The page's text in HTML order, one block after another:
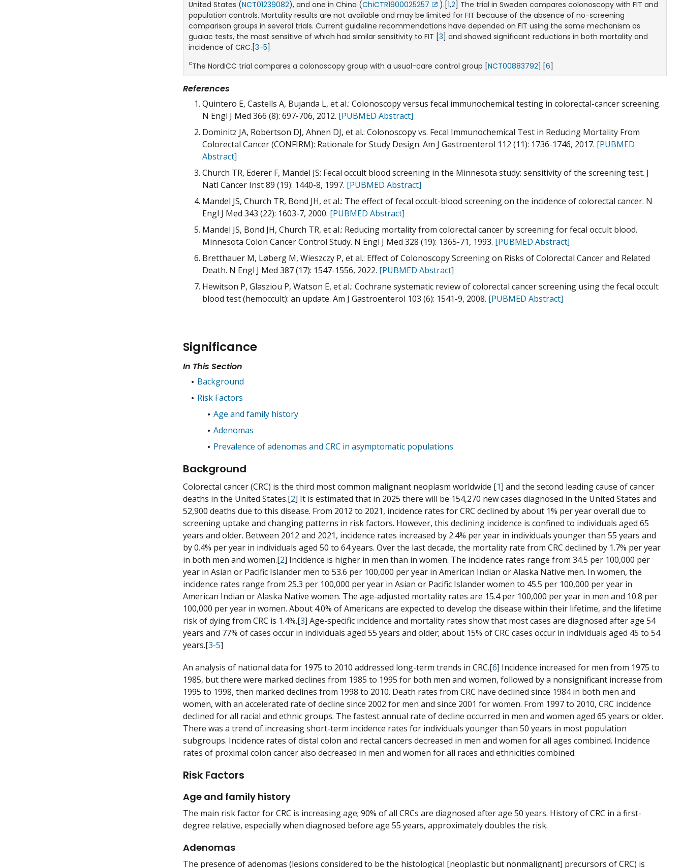
United States (NCT01239082), and one in China (ChiCTR1900025257 Exit
Disclaimer
).[1,2 ] The trial in Sweden compares colonoscopy with FIT and
population controls. Mortality results are not available and may be limited for FIT because of the absence of no-screening
comparison groups in several trials. Current guideline recommendations have depended on FIT using the same mechanism as
guaiac tests, the most sensitive of which had similar sensitivity to FIT [3 ] and showed significant reductions in both mortality and
incidence of CRC.[3-5
cThe NordICC trial compares a colonoscopy group with a usual-care control group [NCT00883792 ].[6
References
Quintero E, Castells A, Bujanda L, et al.: Colonoscopy versus fecal immunochemical testing in colorectal-cancer screening.
N Engl J Med 366 (8): 697-706, 2012. [PUBMED Abstract]
Dominitz JA, Robertson DJ, Ahnen DJ, et al.: Colonoscopy vs. Fecal Immunochemical Test in Reducing Mortality From
Colorectal Cancer (CONFIRM): Rationale for Study Design. Am J Gastroenterol 112 (11): 1736-1746, 2017. [PUBMED
Abstract]
Church TR, Ederer F, Mandel JS: Fecal occult blood screening in the Minnesota study: sensitivity of the screening test. J
Natl Cancer Inst 89 (19): 1440-8, 1997. [PUBMED Abstract]
Mandel JS, Church TR, Bond JH, et al.: The effect of fecal occult-blood screening on the incidence of colorectal cancer. N
Engl J Med 343 (22): 1603-7, 2000. [PUBMED Abstract]
Mandel JS, Bond JH, Church TR, et al.: Reducing mortality from colorectal cancer by screening for fecal occult blood.
Minnesota Colon Cancer Control Study. N Engl J Med 328 (19): 1365-71, 1993. [PUBMED Abstract]
Bretthauer M, Løberg M, Wieszczy P, et al.: Effect of Colonoscopy Screening on Risks of Colorectal Cancer and Related
Death. N Engl J Med 387 (17): 1547-1556, 2022. [PUBMED Abstract]
Hewitson P, Glasziou P, Watson E, et al.: Cochrane systematic review of colorectal cancer screening using the fecal occult
blood test (hemoccult): an update. Am J Gastroenterol 103 (6): 1541-9, 2008. [PUBMED Abstract]
Significance
In This Section
Background
Risk Factors
Age and family history
Adenomas
Prevalence of adenomas and CRC in asymptomatic populations
Background
Colorectal cancer (CRC) is the third most common malignant neoplasm worldwide [1] and the second leading cause of cancer
deaths in the United States.[2] It is estimated that in 2025 there will be 154,270 new cases diagnosed in the United States and
52,900 deaths due to this disease. From 2012 to 2021, incidence rates for CRC declined by about 1% per year overall due to
screening uptake and changing patterns in risk factors. However, this declining incidence is confined to individuals aged 65
years and older. Between 2012 and 2021, incidence rates increased by 2.4% per year in individuals younger than 55 years and
by 0.4% per year in individuals aged 50 to 64 years. Over the last decade, the mortality rate from CRC declined by 1.7% per year
in both men and women.[2] Incidence is higher in men than in women. The incidence rates range from 34.5 per 100,000 per
year in Asian or Pacific Islander men to 53.6 per 100,000 per year in American Indian or Alaska Native men. In women, the
incidence rates range from 25.3 per 100,000 per year in Asian or Pacific Islander women to 45.5 per 100,000 per year in
American Indian or Alaska Native women. The age-adjusted mortality rates are 15.4 per 100,000 per year in men and 10.8 per
100,000 per year in women. About 4.0% of Americans are expected to develop the disease within their lifetime, and the lifetime
risk of dying from CRC is 1.4%.[3] Age-specific incidence and mortality rates show that most cases are diagnosed after age 54
years and 77% of cases occur in individuals aged 55 years and older; about 15% of CRC cases occur in individuals aged 45 to 54
years.[3-5]
An analysis of national data for 1975 to 2010 addressed long-term trends in CRC.[6] Incidence increased for men from 1975 to
1985, but there were marked declines from 1985 to 1995 for both men and women, followed by a nonsignificant increase from
1995 to 1998, then marked declines from 1998 to 2010. Death rates from CRC have declined since 1984 in both men and
women, with an accelerated rate of decline since 2002 for men and since 2001 for women. From 1997 to 2010, CRC incidence
declined for all racial and ethnic groups. The fastest annual rate of decline occurred in men and women aged 65 years or older.
There was a trend of increasing short-term incidence rates for individuals younger than 50 years in most population
subgroups. Incidence rates of distal colon and rectal cancers decreased in men and women for all ages combined. Incidence
rates of proximal colon cancer also decreased in men and women for all races and ethnicities combined.
Risk Factors
Age and family history
The main risk factor for CRC is increasing age; 90% of all CRCs are diagnosed after age 50 years. History of CRC in a first-
degree relative, especially when diagnosed before age 55 years, approximately doubles the risk.
Adenomas
The presence of adenomas (lesions considered to be the histological [neoplastic but nonmalignant] precursors of CRC) is